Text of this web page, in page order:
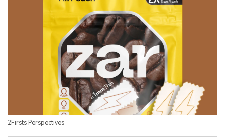
2Firsts Perspectives